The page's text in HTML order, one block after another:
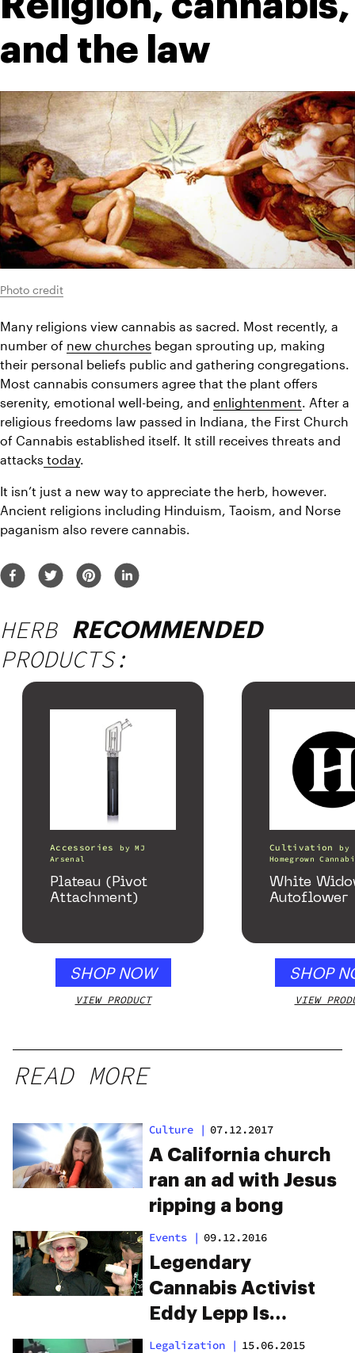
and the law
Photo credit
Many religions view cannabis as sacred. Most recently, a
number of new churches began sprouting up, making
their personal beliefs public and gathering congregations.
Most cannabis consumers agree that the plant offers
serenity, emotional well-being, and enlightenment. After a
religious freedoms law passed in Indiana, the First Church
of Cannabis established itself. It still receives threats and
attacks today.
It isn’t just a new way to appreciate the herb, however.
Ancient religions including Hinduism, Taoism, and Norse
paganism also revere cannabis.
HERB RECOMMENDED
PRODUCTS:
Accessories byMJ
Arsenal
Plateau (Pivot
Attachment)
SHOP NOW
VIEW PRODUCT
Cultivation
by
Homegrown
White
Autoflower
SHOP
VIEW
READ MORE
Culture | 07.12.2017
A California church
ran an ad with Jesus
ripping a bong
Events | 09.12.2016
Legendary
Cannabis Activist
Eddy Lepp Is
FINALLY Free From
Legalization | 15.06.2015